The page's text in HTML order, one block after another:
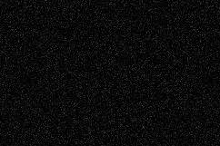
Recent Posts
Via Basel: Later Life Decisions–and
Anniversary July 27, 2026
Richard Jones: New Poems July 15,
Via Basel: Independence or
Interdependence Day? July 14, 2026
Via Basel: Early and Bold Decisions